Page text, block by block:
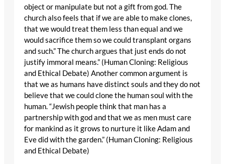
object or manipulate but not a gift from god. The
church also feels that if we are able to make clones,
that we would treat them less than equal and we
would sacrifice them so we could transplant organs
and such.” The church argues that just ends do not
justify immoral means.” (Human Cloning: Religious
and Ethical Debate) Another common argument is
that we as humans have distinct souls and they do not
believe that we could clone the human soul with the
human. “Jewish people think that man has a
partnership with god and that we as men must care
for mankind as it grows to nurture it like Adam and
Eve did with the garden.” (Human Cloning: Religious
and Ethical Debate)